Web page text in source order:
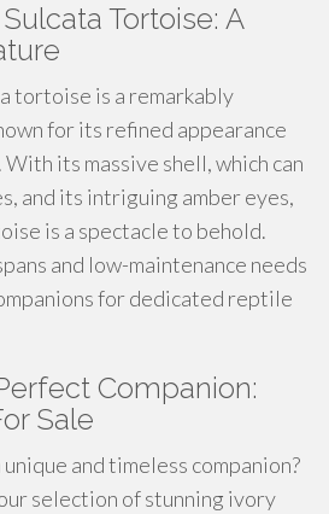
Tortoise: A
tortoise is a remarkably
for its refined appearance
its massive shell, which can
and its intriguing amber eyes,
is a spectacle to behold.
and low-maintenance needs
for dedicated reptile
Companion:
Sale
and timeless companion?
selection of stunning ivory